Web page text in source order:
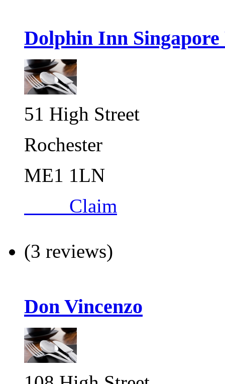
Dolphin Inn
51 High Street
Rochester
ME1 1LN
Claim
(3 reviews)
Don Vincenzo